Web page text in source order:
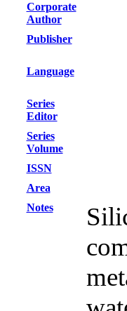
Corporate
Author
Publisher
Language
Series
Editor
Series
Volume
ISSN
Area
Notes